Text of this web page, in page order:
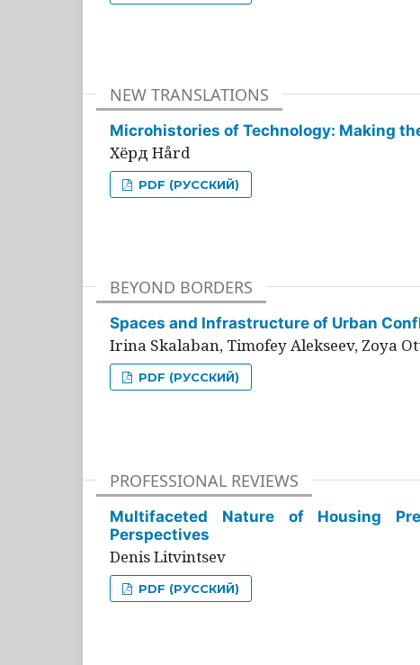
NEW TRANSLATIONS
Microhistories of Technology: Making
Хёрд Hård
PDF (РУССКИЙ)
BEYOND BORDERS
Spaces and Infrastructure of Urban
Irina Skalaban, Timofey Alekseev, Zoya
PDF (РУССКИЙ)
PROFESSIONAL REVIEWS
Multifaceted Nature of Housing
Perspectives
Denis Litvintsev
PDF (РУССКИЙ)